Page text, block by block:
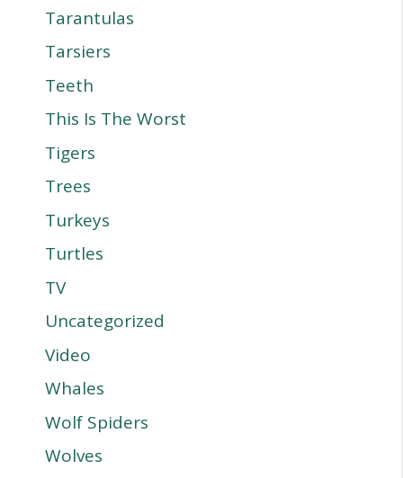
Tarantulas
Tarsiers
Teeth
This Is The Worst
Tigers
Trees
Turkeys
Turtles
TV
Uncategorized
Video
Whales
Wolf Spiders
Wolves